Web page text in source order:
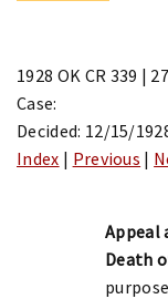
1928 OK CR 339 |
Case:
Decided: 12/15/
Index | Previous |
Appeal
Death